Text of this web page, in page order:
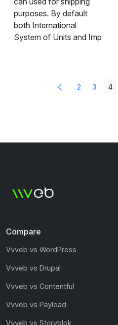
purposes. By default
both International
System of Units and Imp
2 3 4
Compare
Vvveb vs WordPress
Vvveb vs Drupal
Vvveb vs Contentful
Vvveb vs Payload
Vvveb vs Storyblok